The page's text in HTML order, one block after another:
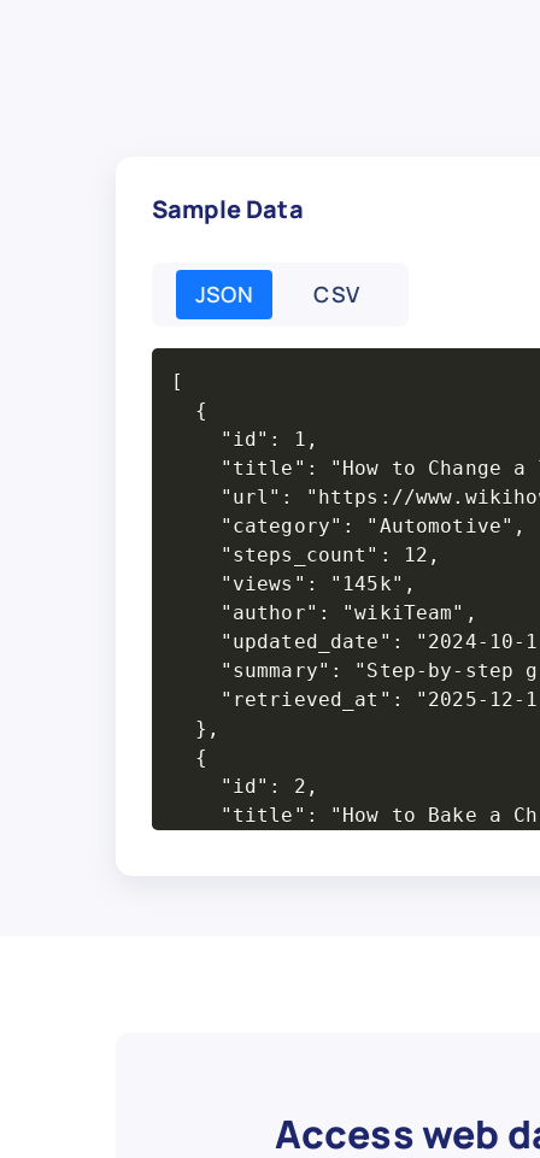
Sample Data
JSON CSV
[
  {
    "id": 1,
"title": "How to Change a
"url": "https://
    "category": "Automotive",
    "steps_count": 12,
    "views": "145k",
    "author": "wikiTeam",
"updated_date": "2024-10-
"summary": "Step-by-step
"retrieved_at": "2025-12-
  },
  {
    "id": 2,
"title": "How to Bake a
    "id": 3,
Access web